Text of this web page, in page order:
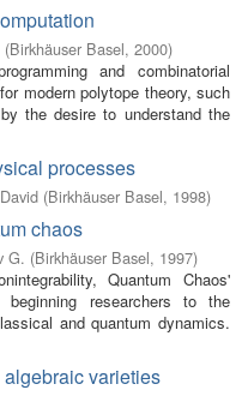
(Birkhäuser Basel, 2000)
and combinatorial
modern polytope theory, such
the desire to understand the
processes
(Birkhäuser Basel, 1998)
chaos
G. (Birkhäuser Basel, 1997)
Quantum Chaos'
researchers to the
and quantum dynamics.
varieties